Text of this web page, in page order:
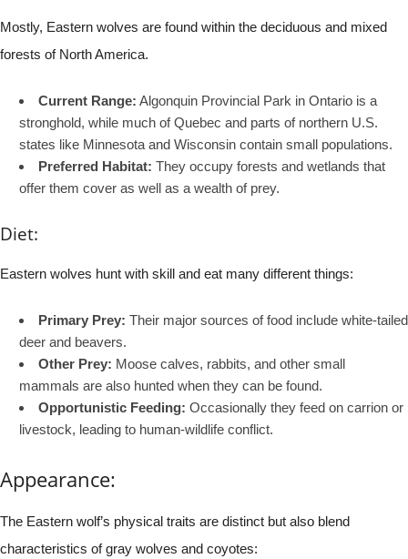
Mostly, Eastern wolves are found within the deciduous and mixed
forests of North America.
Current Range: Algonquin Provincial Park in Ontario is a
stronghold, while much of Quebec and parts of northern U.S.
states like Minnesota and Wisconsin contain small populations.
Preferred Habitat: They occupy forests and wetlands that
offer them cover as well as a wealth of prey.
Diet:
Eastern wolves hunt with skill and eat many different things:
Primary Prey: Their major sources of food include white-tailed
deer and beavers.
Other Prey: Moose calves, rabbits, and other small
mammals are also hunted when they can be found.
Opportunistic Feeding: Occasionally they feed on carrion or
livestock, leading to human-wildlife conflict.
Appearance:
The Eastern wolf’s physical traits are distinct but also blend
characteristics of gray wolves and coyotes: